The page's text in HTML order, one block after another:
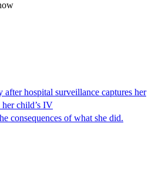
hospital surveillance captures her
child’s IV
consequences of what she did.